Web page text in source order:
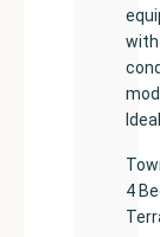
with
4